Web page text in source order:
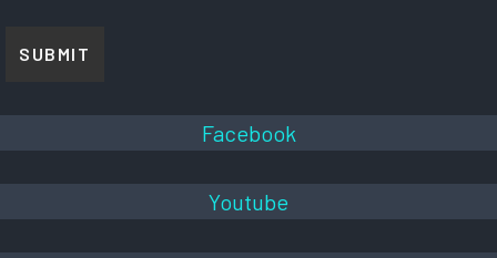
Facebook
Youtube